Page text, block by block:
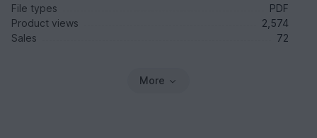
File types
PDF
Product views
2,574
Sales
72
More